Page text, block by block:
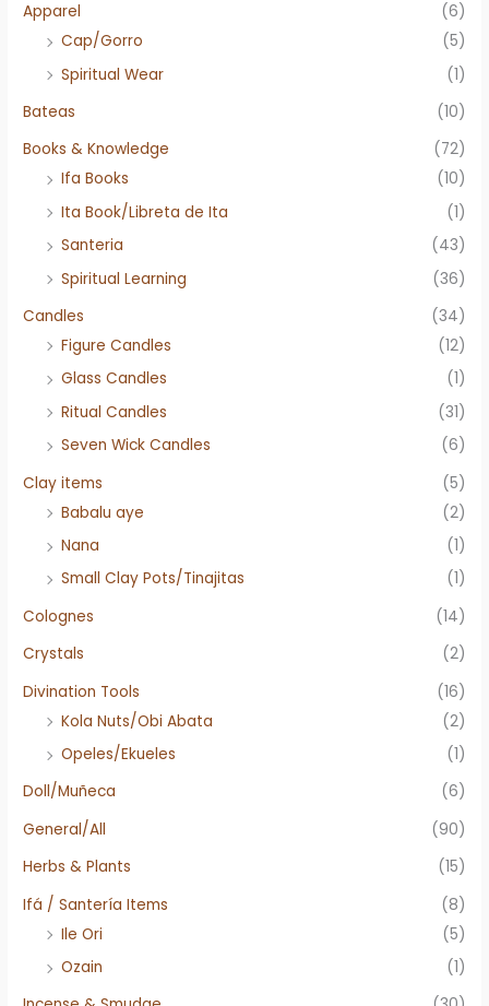
Apparel
(6)
Cap/Gorro
(5)
Spiritual Wear
(1)
Bateas
(10)
Books & Knowledge
(72)
Ifa Books
(10)
Ita Book/Libreta de Ita
(1)
Santeria
(43)
Spiritual Learning
(36)
Candles
(34)
Figure Candles
(12)
Glass Candles
(1)
Ritual Candles
(31)
Seven Wick Candles
(6)
Clay items
(5)
Babalu aye
(2)
Nana
(1)
Small Clay Pots/Tinajitas
(1)
Colognes
(14)
Crystals
(2)
Divination Tools
(16)
Kola Nuts/Obi Abata
(2)
Opeles/Ekueles
(1)
Doll/Muñeca
(6)
General/All
(90)
Herbs & Plants
(15)
Ifá / Santería Items
(8)
Ile Ori
(5)
Ozain
(1)